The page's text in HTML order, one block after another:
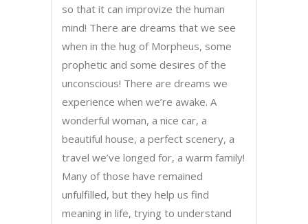
so that it can improvize the human
mind! There are dreams that we see
when in the hug of Morpheus, some
prophetic and some desires of the
unconscious! There are dreams we
experience when we’re awake. A
wonderful woman, a nice car, a
beautiful house, a perfect scenery, a
travel we’ve longed for, a warm family!
Many of those have remained
unfulfilled, but they help us find
meaning in life, trying to understand